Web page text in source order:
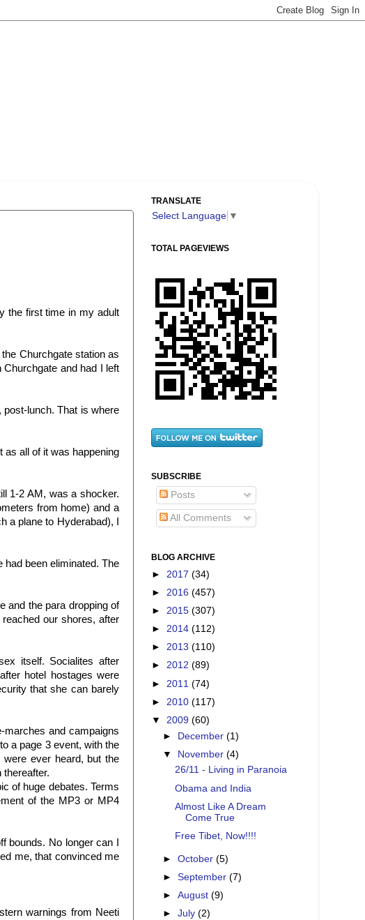
the first time in my adult
Churchgate station as
and had I left
lunch. That is where
as all of it was happening
1-2 AM, was a shocker.
from home) and a
a plane to Hyderabad), I
had been eliminated. The
and the para dropping of
our shores, after
itself. Socialites after
hotel hostages were
that she can barely
marches and campaigns
a page 3 event, with the
ever heard, but the
thereafter.
of huge debates. Terms
of the MP3 or MP4
bounds. No longer can I
me, that convinced me
warnings from Neeti
TRANSLATE
Select Language ▼
TOTAL PAGEVIEWS
SUBSCRIBE
Posts
All Comments
BLOG ARCHIVE
► 2017 (34)
► 2016 (457)
► 2015 (307)
► 2014 (112)
► 2013 (110)
► 2012 (89)
► 2011 (74)
► 2010 (117)
▼ 2009 (60)
► December(1)
▼ November(4)
26/11 - Living in Paranoia
Obama and India
Almost Like A Dream
Come True
Free Tibet, Now!!!!
►October(5)
►September(7)
►August(9)
►July(2)